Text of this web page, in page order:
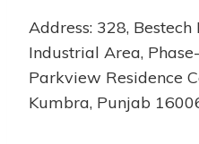
Address: 328, Bestech
Industrial Area,
Parkview Residence
Kumbra, Punjab